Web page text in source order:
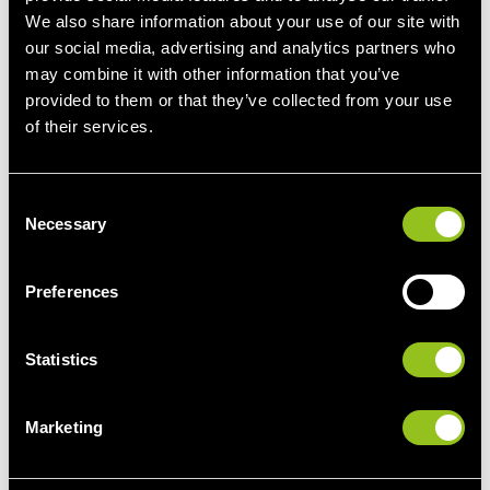
We also share information about your use of our site with
our social media, advertising and analytics partners who
may combine it with other information that you’ve
provided to them or that they’ve collected from your use
of their services.
Necessary
Preferences
Statistics
Marketing
More information
A well-known example that illustrates the need for
California began renewable electricity generation early on
and since 2010, the number of PV installations has grown
shows how the increase of
PV plants reduces the residual load on the grid
(end
noon. But in the evening, when the solar energy production
increases due to the evening sky, the residual load